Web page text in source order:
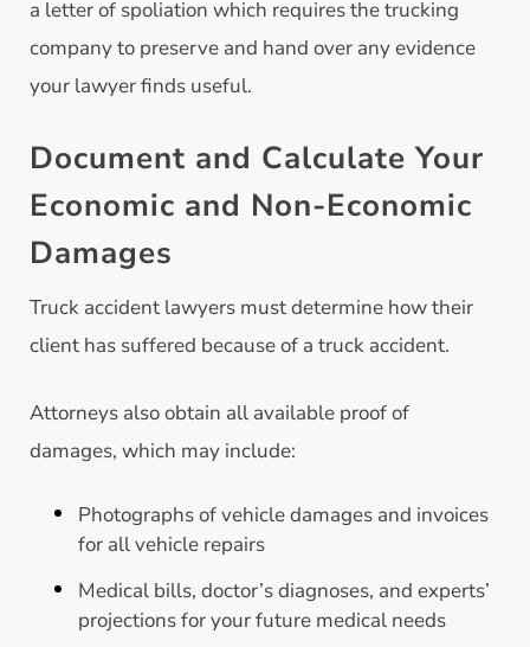
a letter of spoliation which requires the trucking
company to preserve and hand over any evidence
your lawyer finds useful.
Document and Calculate Your
Economic and Non-Economic
Damages
Truck accident lawyers must determine how their
client has suffered because of a truck accident.
Attorneys also obtain all available proof of
damages, which may include:
Photographs of vehicle damages and invoices
for all vehicle repairs
Medical bills, doctor’s diagnoses, and experts’
projections for your future medical needs